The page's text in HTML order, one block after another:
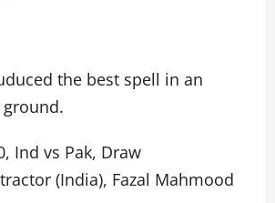
the best spell in an
Ind vs Pak, Draw
(India), Fazal Mahmood